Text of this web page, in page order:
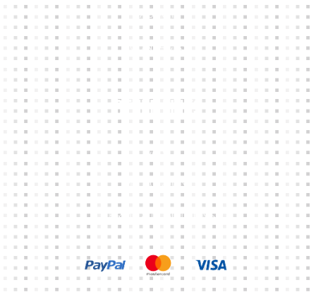
ABOUT
CONTACTS
Other Links
CART
MY ACCOUNT
TERMS & CONDITIONS